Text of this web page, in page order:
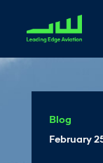
Blog
February